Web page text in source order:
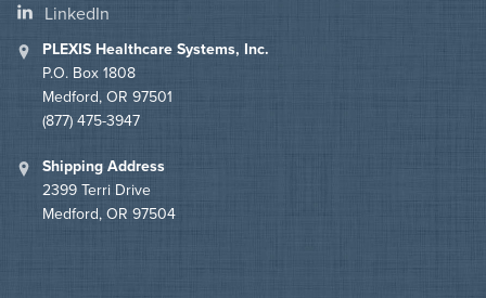
LinkedIn
PLEXIS Healthcare Systems, Inc.
P.O. Box 1808
Medford, OR 97501
(877) 475-3947
Shipping Address
2399 Terri Drive
Medford, OR 97504